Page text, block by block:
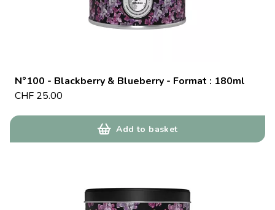
N°100 - Blackberry & Blueberry - Format : 180ml
CHF 25.00
Add to basket